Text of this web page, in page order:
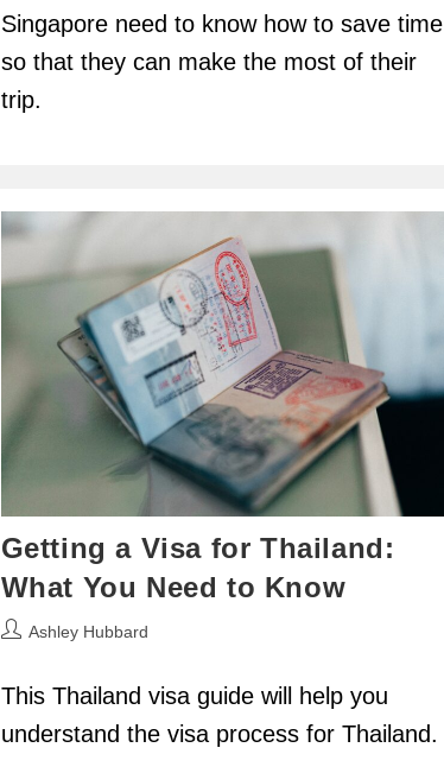
Singapore need to know how to save time
so that they can make the most of their
trip.
Getting a Visa for Thailand:
What You Need to Know
PostAshley Hubbard
This Thailand visa guide will help you
understand the visa process for Thailand.